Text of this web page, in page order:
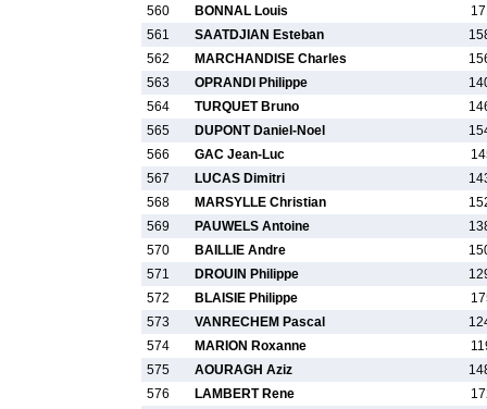
560
BONNAL Louis
561
SAATDJIAN Esteban
562
MARCHANDISE Charles
563
OPRANDI Philippe
564
TURQUET Bruno
565
DUPONT Daniel-Noel
566
GAC Jean-Luc
567
LUCAS Dimitri
568
MARSYLLE Christian
569
PAUWELS Antoine
570
BAILLIE Andre
571
DROUIN Philippe
572
BLAISIE Philippe
573
VANRECHEM Pascal
574
MARION Roxanne
575
AOURAGH Aziz
576
LAMBERT Rene